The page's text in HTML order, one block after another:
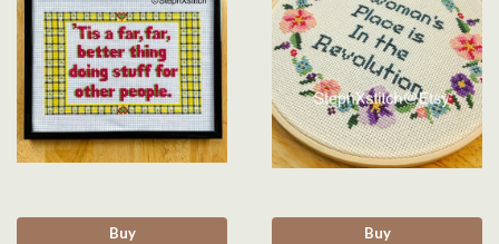
Buy Buy